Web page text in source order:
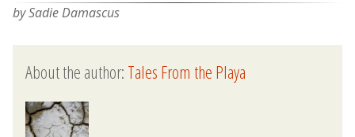
by Sadie Damascus
About the author:Tales From the Playa